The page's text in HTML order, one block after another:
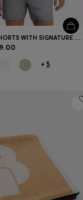
SWIM SHORTS WITH SIGNATURE STRIPE AND LOGO
+5